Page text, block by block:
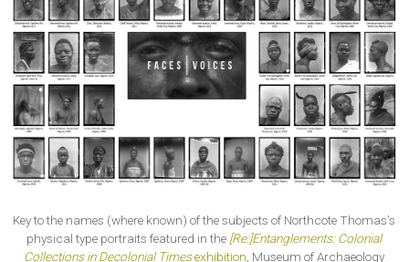
Key to the names (where known) of the subjects of Northcote Thomas’s
physical type portraits featured in the [Re:]Entanglements: Colonial
Collections in Decolonial Timesexhibition, Museum of Archaeology